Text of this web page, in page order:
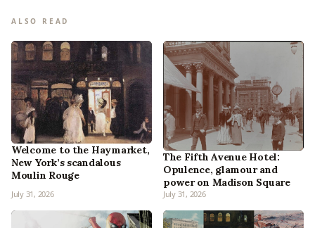
ALSO READ
Welcome to the Haymarket,
New York’s scandalous
Moulin Rouge
July 31, 2026
The Fifth Avenue Hotel:
Opulence, glamour and
power on Madison Square
July 31, 2026